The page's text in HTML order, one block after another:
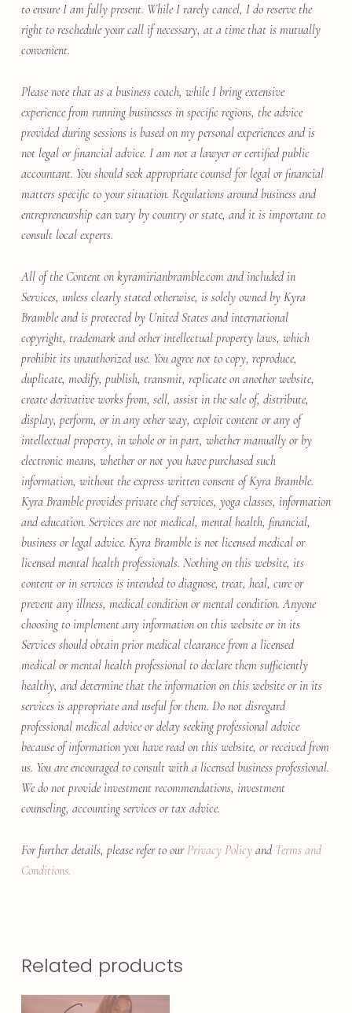
to ensure I am fully present. While I rarely cancel, I do reserve the
right to reschedule your call if necessary, at a time that is mutually
convenient.
Please note that as a business coach, while I bring extensive
experience from running businesses in specific regions, the advice
provided during sessions is based on my personal experiences and is
not legal or financial advice. I am not a lawyer or certified public
accountant. You should seek appropriate counsel for legal or financial
matters specific to your situation. Regulations around business and
entrepreneurship can vary by country or state, and it is important to
consult local experts.
All of the Content on kyramirianbramble.com and included in
Services, unless clearly stated otherwise, is solely owned by Kyra
Bramble and is protected by United States and international
copyright, trademark and other intellectual property laws, which
prohibit its unauthorized use. You agree not to copy, reproduce,
duplicate, modify, publish, transmit, replicate on another website,
create derivative works from, sell, assist in the sale of, distribute,
display, perform, or in any other way, exploit content or any of
intellectual property, in whole or in part, whether manually or by
electronic means, whether or not you have purchased such
information, without the express written consent of Kyra Bramble.
Kyra Bramble provides private chef services, yoga classes, information
and education. Services are not medical, mental health, financial,
business or legal advice. Kyra Bramble is not licensed medical or
licensed mental health professionals. Nothing on this website, its
content or in services is intended to diagnose, treat, heal, cure or
prevent any illness, medical condition or mental condition. Anyone
choosing to implement any information on this website or in its
Services should obtain prior medical clearance from a licensed
medical or mental health professional to declare them sufficiently
healthy, and determine that the information on this website or in its
services is appropriate and useful for them. Do not disregard
professional medical advice or delay seeking professional advice
because of information you have read on this website, or received from
us. You are encouraged to consult with a licensed business professional.
We do not provide investment recommendations, investment
counseling, accounting services or tax advice.
For further details, please refer to our Privacy Policyand Terms and
Conditions.
Related products